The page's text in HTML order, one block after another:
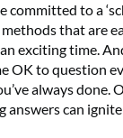
committed to a
that are
exciting time.
OK to question
always done.
answers can